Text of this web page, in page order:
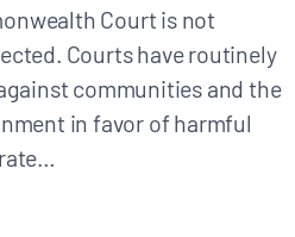
Court is not
Courts have routinely
communities and the
in favor of harmful